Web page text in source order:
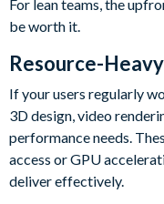
For lean teams, the
be worth it.
Resource-
If your users regularly
3D design, video
performance needs.
access or GPU
deliver effectively.